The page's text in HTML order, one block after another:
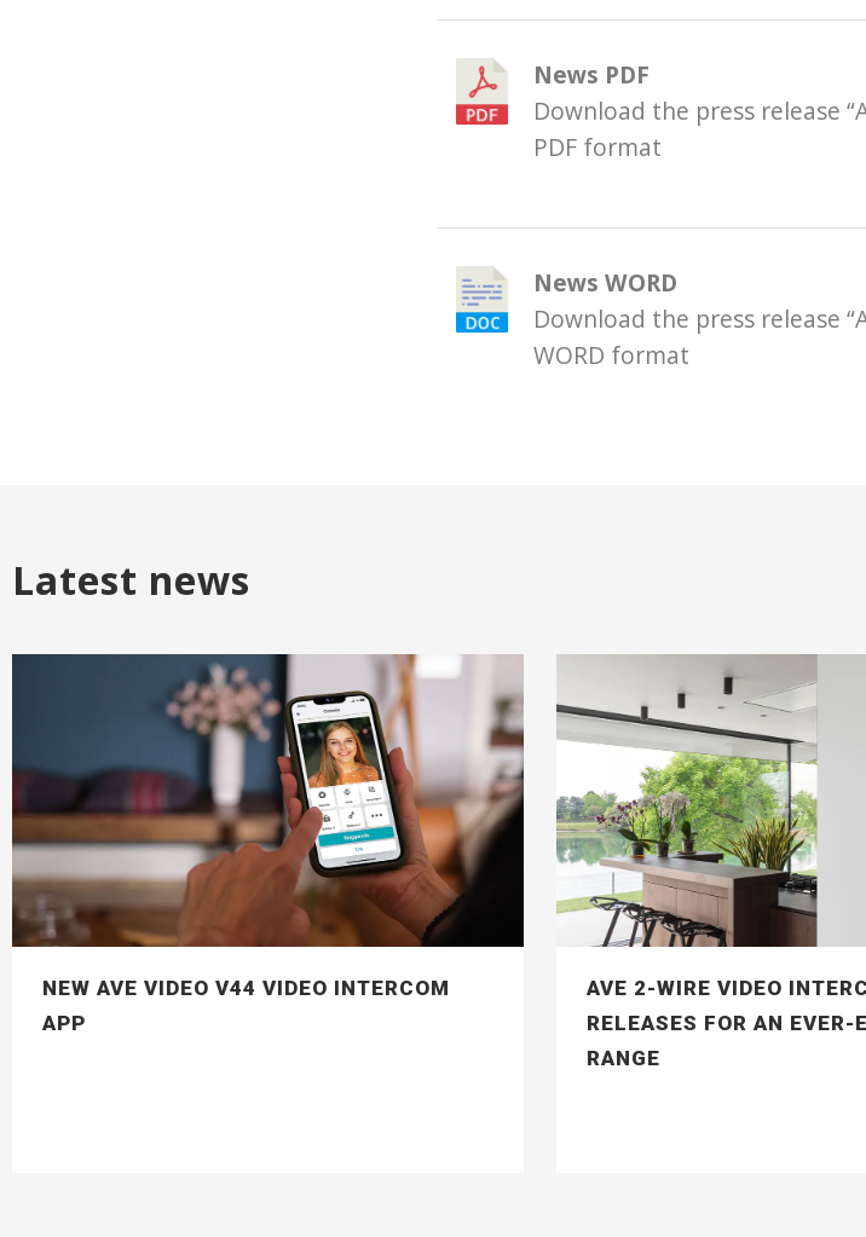
News PDF
Download the press release
PDF format
News WORD
Download the press release
WORD format
Latest news
NEW AVE VIDEO V44 VIDEO INTERCOM
APP
AVE 2-WIRE VIDEO
RELEASES FOR AN EVER-
RANGE